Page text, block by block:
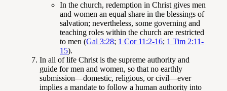
In the church, redemption in Christ gives men
and women an equal share in the blessings of
salvation; nevertheless, some governing and
teaching roles within the church are restricted
to men (Gal 3:28; 1 Cor 11:2-16; 1 Tim 2:11-
15).
In all of life Christ is the supreme authority and
guide for men and women, so that no earthly
submission—domestic, religious, or civil—ever
implies a mandate to follow a human authority into